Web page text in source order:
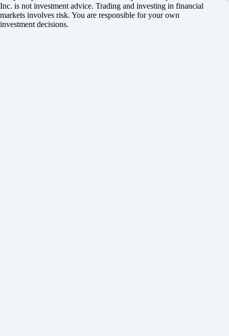
Inc. is not investment advice. Trading and investing in financial
markets involves risk. You are responsible for your own
investment decisions.